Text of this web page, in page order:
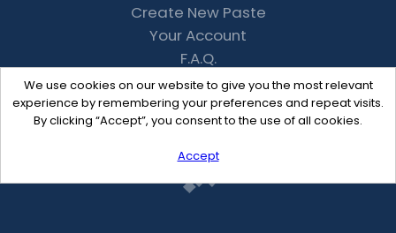
We use cookies on our website to give you the most relevant
experience by remembering your preferences and repeat visits.
By clicking “Accept”, you consent to the use of all cookies.
Accept
Create New Paste
Your Account
F.A.Q.
Recent
Contact